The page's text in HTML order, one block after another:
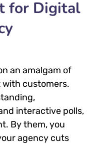
for Digital
an amalgam of
customers.
interactive polls,
By them, you
agency cuts